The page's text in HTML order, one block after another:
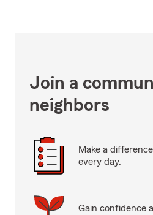
Join a
neighbors
Make a
every day.
Gain confidence